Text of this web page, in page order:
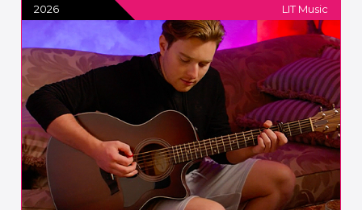
2026 LIT Music